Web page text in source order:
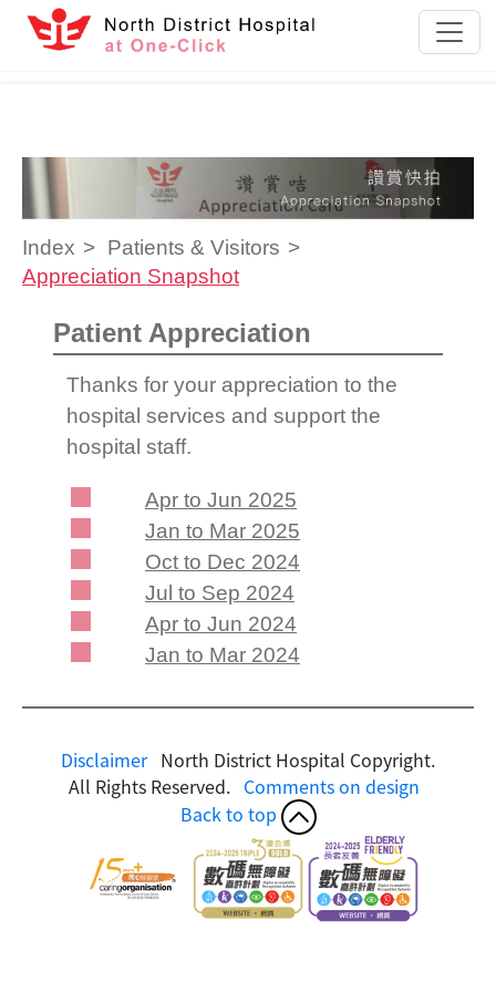
Skip to content
Index
Patients & Visitors
Appreciation Snapshot
Patient Appreciation
Thanks for your appreciation to the
hospital services and support the
hospital staff.
Apr to Jun 2025
Jan to Mar 2025
Oct to Dec 2024
Jul to Sep 2024
Apr to Jun 2024
Jan to Mar 2024
Disclaimer North District Hospital Copyright.
All Rights Reserved. Comments on design
Back to top